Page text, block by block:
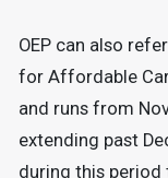
OEP can also
for Affordable
and runs from
extending past
during this